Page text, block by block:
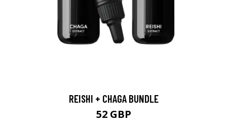
REISHI + CHAGA BUNDLE
52 GBP